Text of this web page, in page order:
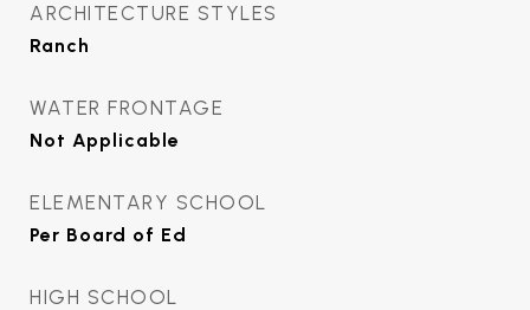
ARCHITECTURE STYLES
Ranch
WATER FRONTAGE
Not Applicable
ELEMENTARY SCHOOL
Per Board of Ed
HIGH SCHOOL